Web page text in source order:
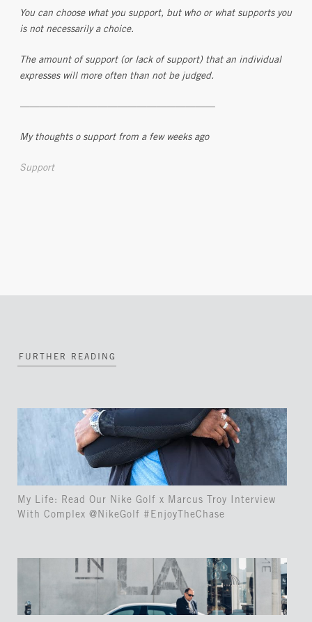
You can choose what you support, but who or what supports you
is not necessarily a choice.
The amount of support (or lack of support) that an individual
expresses will more often than not be judged.
————————————————————
My thoughts o support from a few weeks ago
Support
FURTHER READING
My Life: Read Our Nike Golf x Marcus Troy Interview
With Complex @NikeGolf #EnjoyTheChase